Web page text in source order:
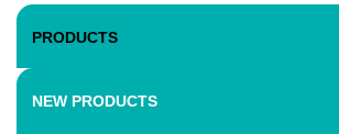
PRODUCTS
NEW PRODUCTS